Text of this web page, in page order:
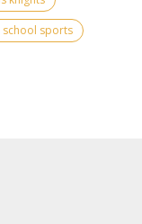
school sports